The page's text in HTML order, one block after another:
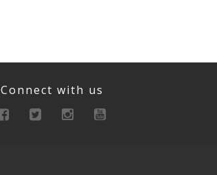
Connect with us